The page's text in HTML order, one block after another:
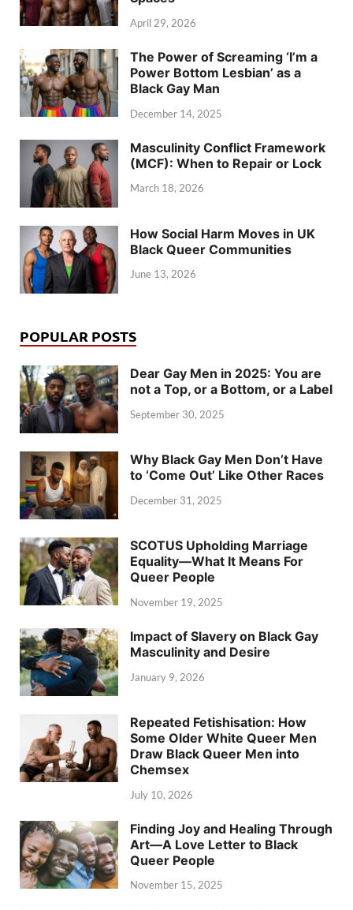
April 29, 2026
The Power of Screaming ‘I’m a
Power Bottom Lesbian’ as a
Black Gay Man
December 14, 2025
Masculinity Conflict Framework
(MCF): When to Repair or Lock
March 18, 2026
How Social Harm Moves in UK
Black Queer Communities
June 13, 2026
POPULAR POSTS
Dear Gay Men in 2025: You are
not a Top, or a Bottom, or a Label
September 30, 2025
Why Black Gay Men Don’t Have
to ‘Come Out’ Like Other Races
December 31, 2025
SCOTUS Upholding Marriage
Equality—What It Means For
Queer People
November 19, 2025
Impact of Slavery on Black Gay
Masculinity and Desire
January 9, 2026
Repeated Fetishisation: How
Some Older White Queer Men
Draw Black Queer Men into
Chemsex
July 10, 2026
Finding Joy and Healing Through
Art—A Love Letter to Black
Queer People
November 15, 2025